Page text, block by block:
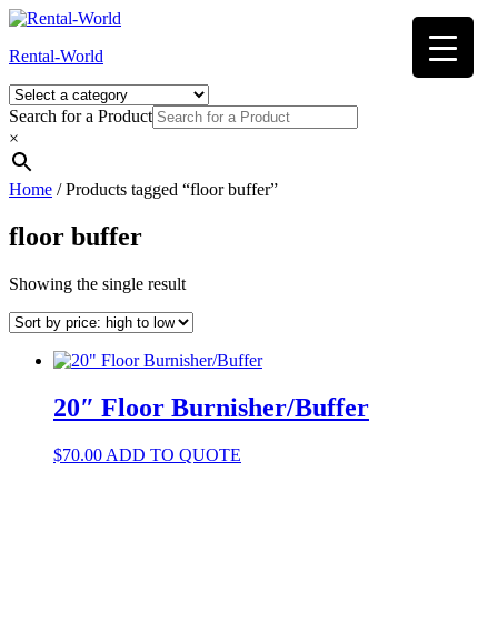
Skip
content
Rental-World
Search for a Product
×
Home / Products tagged “floor buffer”
floor buffer
Showing the single result
20″ Floor Burnisher/Buffer
$70.00 ADD TO QUOTE